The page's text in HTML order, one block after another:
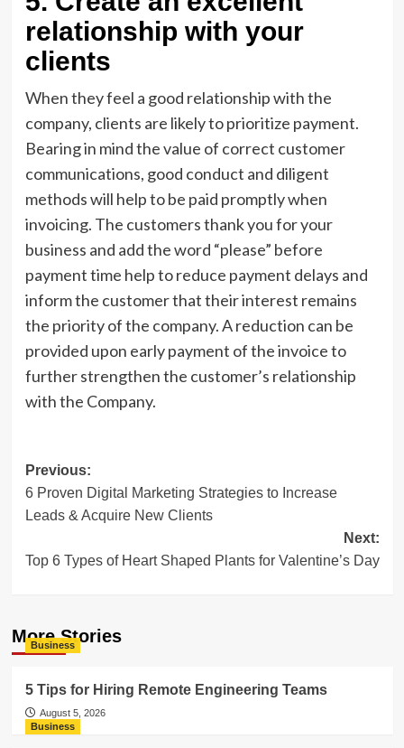
relationship with your
clients
When they feel a good relationship with the
company, clients are likely to prioritize payment.
Bearing in mind the value of correct customer
communications, good conduct and diligent
methods will help to be paid promptly when
invoicing. The customers thank you for your
business and add the word “please” before
payment time help to reduce payment delays and
inform the customer that their interest remains
the priority of the company. A reduction can be
provided upon early payment of the invoice to
further strengthen the customer’s relationship
with the Company.
Post
navigation
Previous:
6 Proven Digital Marketing Strategies to Increase
Leads & Acquire New Clients
Next:
Top 6 Types of Heart Shaped Plants for Valentine’s Day
More Stories
Business
5 Tips for Hiring Remote Engineering Teams
August 5, 2026
Business